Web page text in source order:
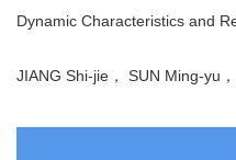
Dynamic Characteristics and
JIANG Shi-jie， SUN Ming-yu